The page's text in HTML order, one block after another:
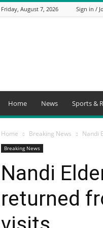
Friday, August 7, 2026 Sign in /
Home News Sports &
Home Breaking News Nandi
Breaking News
Nandi
returned